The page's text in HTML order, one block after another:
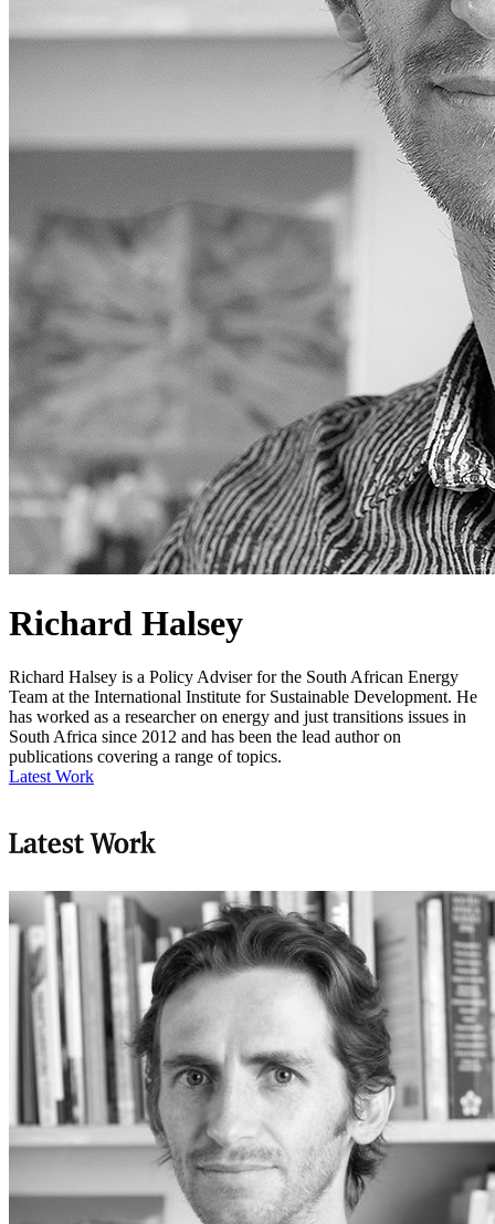
Richard Halsey
Richard Halsey is a Policy Adviser for the South African Energy
Team at the International Institute for Sustainable Development. He
has worked as a researcher on energy and just transitions issues in
South Africa since 2012 and has been the lead author on
publications covering a range of topics.
Latest Work
Latest Work